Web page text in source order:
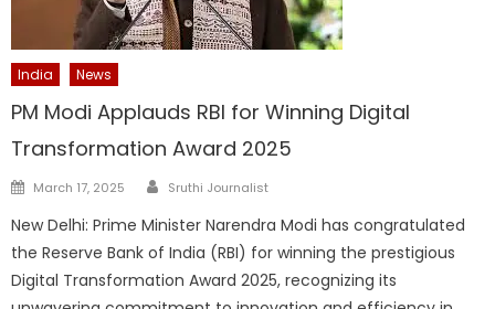
India News
PM Modi Applauds RBI for Winning Digital
Transformation Award 2025
Posted
March 17, 2025 Author
Sruthi Journalist
New Delhi: Prime Minister Narendra Modi has congratulated
the Reserve Bank of India (RBI) for winning the prestigious
Digital Transformation Award 2025, recognizing its